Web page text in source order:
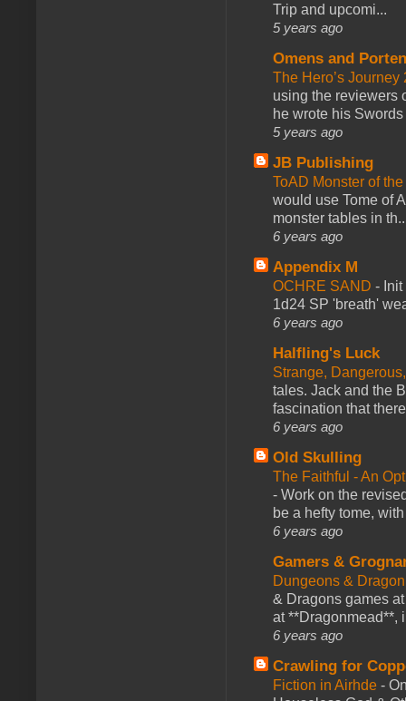
Trip and upcomi...
5 years ago
Omens and
The Hero’s
using the reviewers
he wrote his
5 years ago
JB Publishing
ToAD Monster of
would use Tome of
monster tables in
6 years ago
Appendix M
OCHRE SAND -
1d24 SP 'breath'
6 years ago
Halfling's Luck
Strange,
tales. Jack and the
fascination that
6 years ago
Old Skulling
The Faithful - An
- Work on the
be a hefty tome,
6 years ago
Gamers &
Dungeons &
& Dragons games
at **Dragonmead**,
6 years ago
Crawling for
Fiction in Airhde -